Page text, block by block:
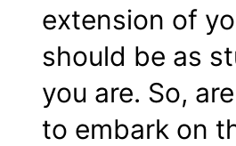
extension of
should be as
you are. So,
to embark on